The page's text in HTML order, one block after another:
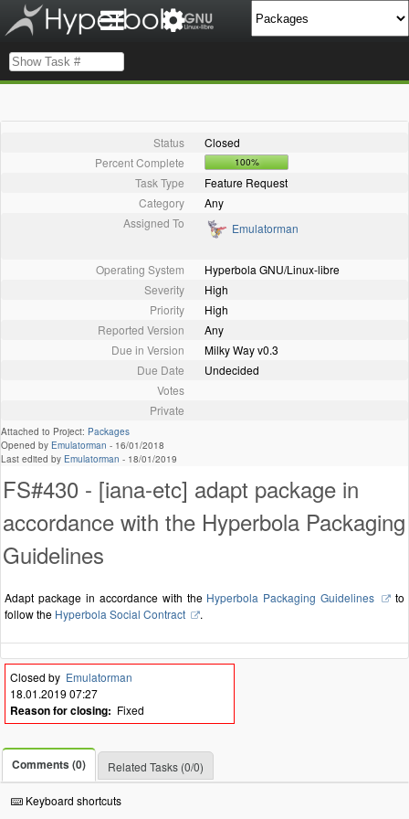
Status
Closed
Percent Complete
100%
Task Type
Feature Request
Category
Any
Assigned To
Emulatorman
Operating System
Hyperbola GNU/Linux-libre
Severity
High
Priority
High
Reported Version
Any
Due in Version
Milky Way v0.3
Due Date
Undecided
Votes
Private
Attached to Project: Packages
Opened by Emulatorman - 16/01/2018
Last edited by Emulatorman - 18/01/2019
FS#430 - [iana-etc] adapt package in
accordance with the Hyperbola Packaging
Guidelines
Adapt package in accordance with the Hyperbola Packaging Guidelines
to
follow the Hyperbola Social Contract .
Closed by Emulatorman
18.01.2019 07:27
Reason for closing: Fixed
Comments (0) Related Tasks (0/0)
Keyboard shortcuts